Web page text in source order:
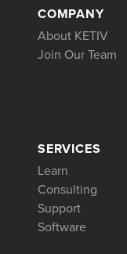
COMPANY
About KETIV
Join Our Team
SERVICES
Learn
Consulting
Support
Software